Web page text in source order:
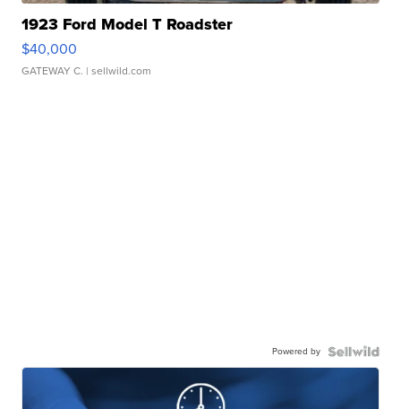
1923 Ford Model T Roadster
$40,000
GATEWAY C. | sellwild.com
Powered by